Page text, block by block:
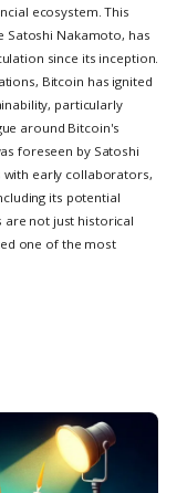
ecosystem. This
Satoshi Nakamoto, has
since its inception.
Bitcoin has ignited
particularly
around Bitcoin's
foreseen by Satoshi
with early collaborators,
its potential
are not just historical
one of the most